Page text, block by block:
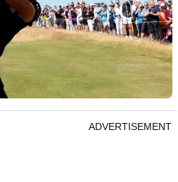
ADVERTISEMENT